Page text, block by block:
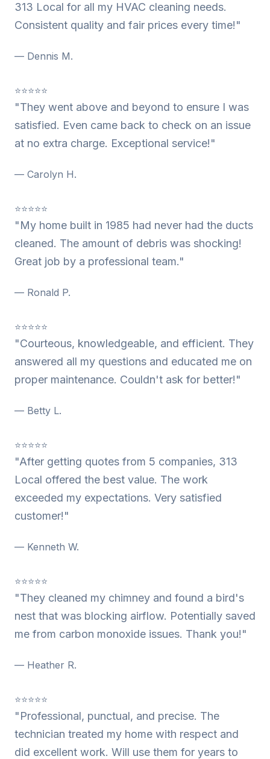
313 Local for all my HVAC cleaning needs.
Consistent quality and fair prices every time!"
— Dennis M.
⭐⭐⭐⭐⭐
"They went above and beyond to ensure I was
satisfied. Even came back to check on an issue
at no extra charge. Exceptional service!"
— Carolyn H.
⭐⭐⭐⭐⭐
"My home built in 1985 had never had the ducts
cleaned. The amount of debris was shocking!
Great job by a professional team."
— Ronald P.
⭐⭐⭐⭐⭐
"Courteous, knowledgeable, and efficient. They
answered all my questions and educated me on
proper maintenance. Couldn't ask for better!"
— Betty L.
⭐⭐⭐⭐⭐
"After getting quotes from 5 companies, 313
Local offered the best value. The work
exceeded my expectations. Very satisfied
customer!"
— Kenneth W.
⭐⭐⭐⭐⭐
"They cleaned my chimney and found a bird's
nest that was blocking airflow. Potentially saved
me from carbon monoxide issues. Thank you!"
— Heather R.
⭐⭐⭐⭐⭐
"Professional, punctual, and precise. The
technician treated my home with respect and
did excellent work. Will use them for years to